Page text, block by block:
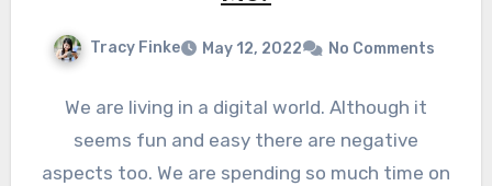
Tracy Finke May 12, 2022 No Comments
We are living in a digital world. Although it
seems fun and easy there are negative
aspects too. We are spending so much time on